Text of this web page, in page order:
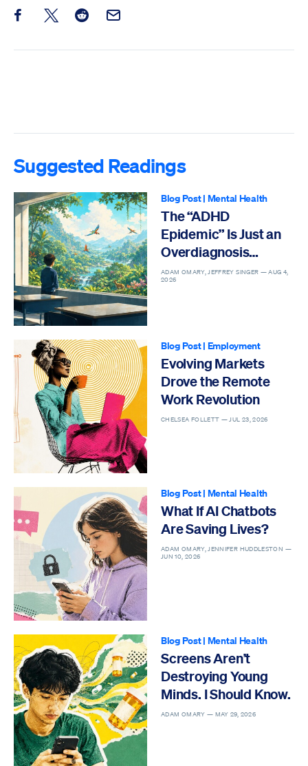
Share this post on Facebook
Share this post on X
Share this post on Reddit
Email this Post
Suggested Readings
Blog Post| Mental Health
The “ADHD
Epidemic” Is Just an
Overdiagnosis
Epidemic
ADAM OMARY, JEFFREY SINGER —AUG 4,
2026
Blog Post| Employment
Evolving Markets
Drove the Remote
Work Revolution
CHELSEA FOLLETT — JUL 23, 2026
Blog Post| Mental Health
What If AI Chatbots
Are Saving Lives?
ADAM OMARY, JENNIFER HUDDLESTON —
JUN 10, 2026
Blog Post| Mental Health
Screens Aren’t
Destroying Young
Minds. I Should Know.
ADAM OMARY — MAY 29, 2026